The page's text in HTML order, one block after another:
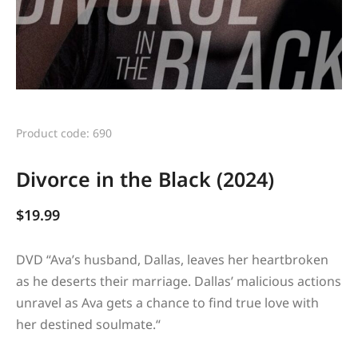
Product code: 690
Divorce in the Black (2024)
$19.99
DVD “Ava’s husband, Dallas, leaves her heartbroken
as he deserts their marriage. Dallas’ malicious actions
unravel as Ava gets a chance to find true love with
her destined soulmate.“